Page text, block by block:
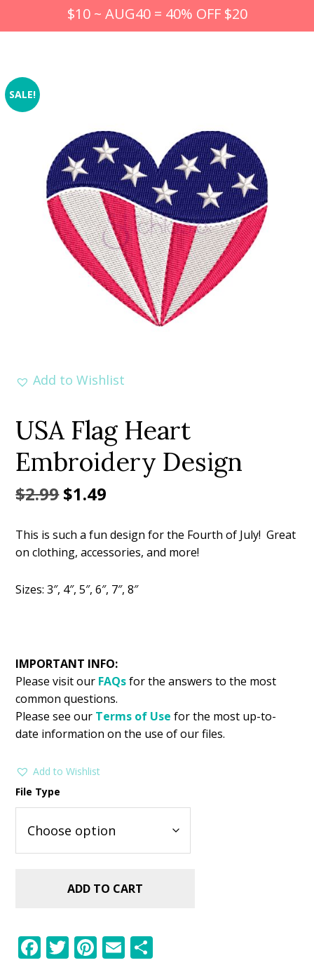
$10 ~ AUG40 = 40% OFF $20
SALE!
Add to Wishlist
USA Flag Heart
Embroidery Design
$2.99Original
was:
$1.49
is:
This is such a fun design for the Fourth of July! Great
on clothing, accessories, and more!
Sizes: 3″, 4″, 5″, 6″, 7″, 8″
IMPORTANT INFO:
Please visit our FAQsfor the answers to the most
common questions.
Please see our Terms of Use for the most up-to-
date information on the use of our files.
Add to Wishlist
File Type
ADD TO CART
F T Pi E